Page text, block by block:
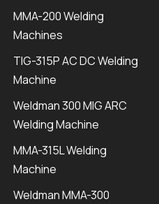
MMA-200 Welding
Machines
TIG-315P AC DC Welding
Machine
Weldman 300 MIG ARC
Welding Machine
MMA-315L Welding
Machine
Weldman MMA-300